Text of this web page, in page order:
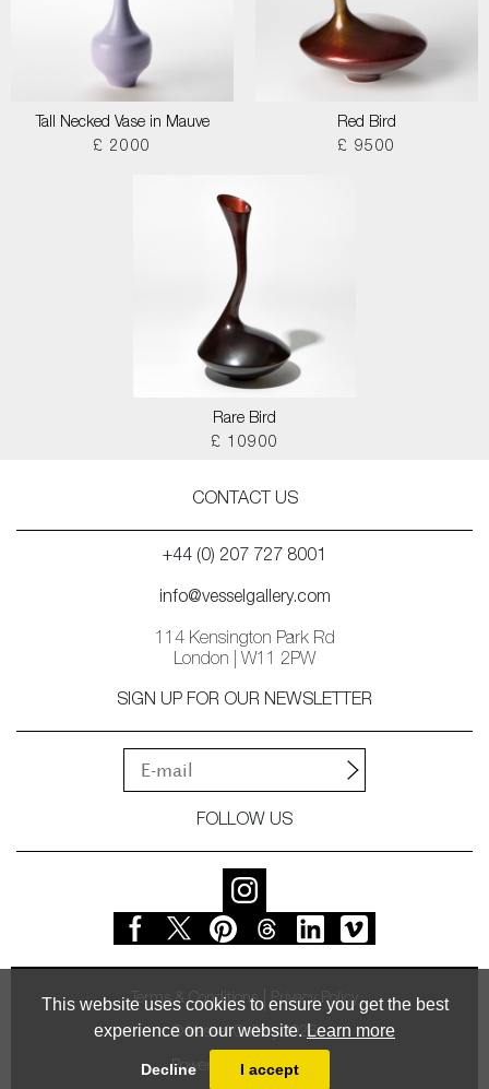
This website uses cookies to ensure you get the best
experience on our website. Learn more
Decline I accept
Tall Necked Vase in Mauve
£ 2000
Red Bird
£ 9500
Rare Bird
£ 10900
CONTACT US
+44 (0) 207 727 8001
info@vesselgallery.com
114 Kensington Park Rd
London | W11 2PW
SIGN UP FOR OUR NEWSLETTER
FOLLOW US
Terms & Conditions Privacy Policy
© Vessel Gallery 2026
Powered byMasterArt